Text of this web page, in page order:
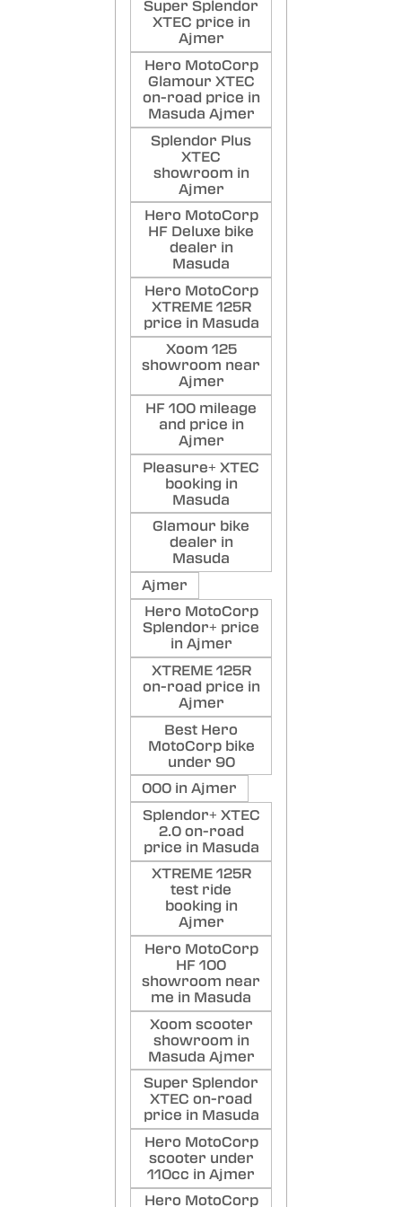
Super Splendor
XTEC price in
Ajmer
Hero MotoCorp
Glamour XTEC
on-road price in
Masuda Ajmer
Splendor Plus
XTEC
showroom in
Ajmer
Hero MotoCorp
HF Deluxe bike
dealer in
Masuda
Hero MotoCorp
XTREME 125R
price in Masuda
Xoom 125
showroom near
Ajmer
HF 100 mileage
and price in
Ajmer
Pleasure+ XTEC
booking in
Masuda
Glamour bike
dealer in
Masuda
Ajmer
Hero MotoCorp
Splendor+ price
in Ajmer
XTREME 125R
on-road price in
Ajmer
Best Hero
MotoCorp bike
under 90
000 in Ajmer
Splendor+ XTEC
2.0 on-road
price in Masuda
XTREME 125R
test ride
booking in
Ajmer
Hero MotoCorp
HF 100
showroom near
me in Masuda
Xoom scooter
showroom in
Masuda Ajmer
Super Splendor
XTEC on-road
price in Masuda
Hero MotoCorp
scooter under
110cc in Ajmer
Hero MotoCorp